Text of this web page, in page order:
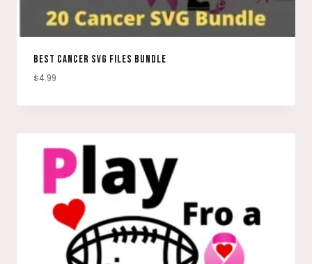
BEST CANCER SVG FILES BUNDLE
$4.99